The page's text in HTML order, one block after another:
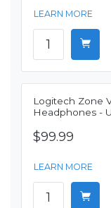
LEARN MORE
Logitech Zone
Headphones -
$99.99
LEARN MORE